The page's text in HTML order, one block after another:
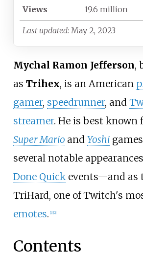
Views 19.6 million
Last updated: May 2, 2023
Mychal Ramon Jefferson,
as Trihex, is an American
gamer, speedrunner, and
streamer. He is best known
Super Mario and Yoshi
several notable
Done Quickevents—and as
TriHard, one of Twitch's
emotes. 1] 2]
Contents